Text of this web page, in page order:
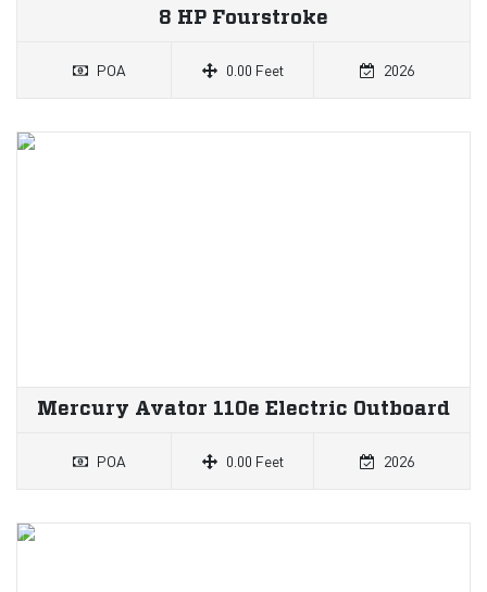
8 HP Fourstroke
POA 0.00 Feet 2026
Mercury Avator 110e Electric Outboard
POA 0.00 Feet 2026